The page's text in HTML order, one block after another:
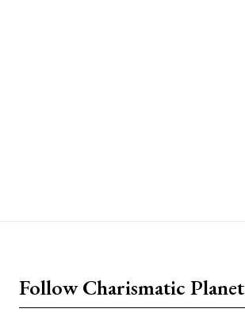
Follow Charismatic Planet